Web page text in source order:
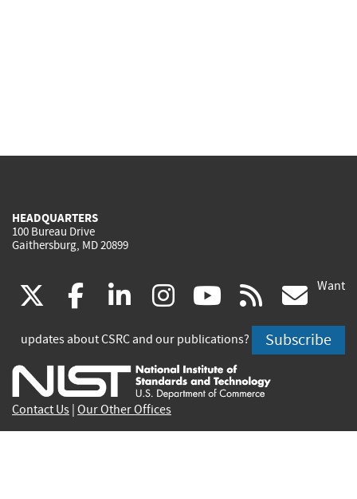
HEADQUARTERS
100 Bureau Drive
Gaithersburg, MD 20899
(link
is
external)
facebook
(link
is
external)
linkedin
(link
is
external)
instagram
(link
is
external)
youtube
(link
is
external)
rss
is
Want
updates about CSRC and our publications? Subscribe
Contact Us Our Other Offices